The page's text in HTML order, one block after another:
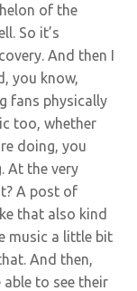
of the
So it’s
And then I
you know,
fans physically
too, whether
doing, you
At the very
A post of
that also kind
music a little bit
And then,
able to see their